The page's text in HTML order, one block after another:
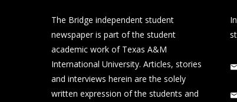
The Bridge independent student
newspaper is part of the student
academic work of Texas A&M
International University. Articles, stories
and interviews herein are the solely
written expression of the students and